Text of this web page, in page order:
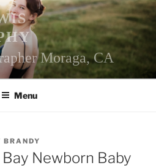
Moraga, CA
Menu
BRANDY
Newborn Baby